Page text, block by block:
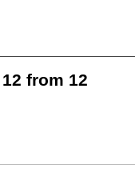
from 12